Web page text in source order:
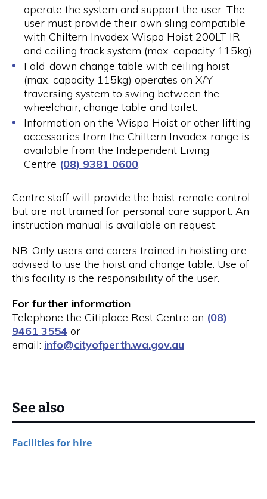
operate the system and support the user. The
user must provide their own sling compatible
with Chiltern Invadex Wispa Hoist 200LT IR
and ceiling track system (max. capacity 115kg).
Fold-down change table with ceiling hoist
(max. capacity 115kg) operates on X/Y
traversing system to swing between the
wheelchair, change table and toilet.
Information on the Wispa Hoist or other lifting
accessories from the Chiltern Invadex range is
available from the Independent Living
Centre (08) 9381 0600.
Centre staff will provide the hoist remote control
but are not trained for personal care support. An
instruction manual is available on request.
NB: Only users and carers trained in hoisting are
advised to use the hoist and change table. Use of
this facility is the responsibility of the user.
For further information
Telephone the Citiplace Rest Centre on (08)
9461 3554 or
email: info@cityofperth.wa.gov.au
See also
Facilities for hire